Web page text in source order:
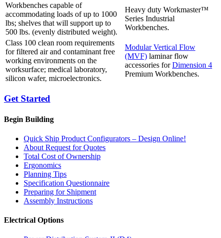
Workbenches capable of
accommodating loads of up to 1000
lbs; shelves that will support up to
500 lbs. (evenly distributed weight).
Heavy duty Workmaster™
Series Industrial
Workbenches.
Class 100 clean room requirements
for filtered air and contaminant free
working environments on the
worksurface; medical laboratory,
silicon wafer, microelectronics.
Modular Vertical Flow
(MVF) laminar flow
accessories forDimension 4
Premium Workbenches.
Get Started
Begin Building
Quick Ship Product Configurators – Design Online!
About Request for Quotes
Total Cost of Ownership
Ergonomics
Planning Tips
Specification Questionnaire
Preparing for Shipment
Assembly Instructions
Electrical Options